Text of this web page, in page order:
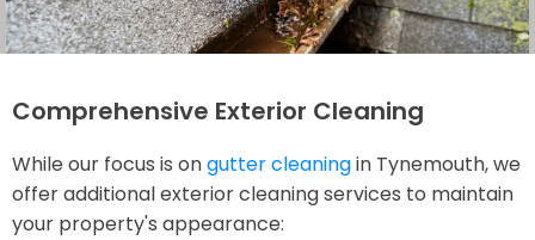
Comprehensive Exterior Cleaning
While our focus is ongutter cleaningin Tynemouth, we
offer additional exterior cleaning services to maintain
your property's appearance: